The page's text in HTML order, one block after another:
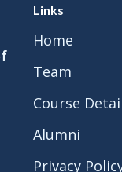
Links
Home
Team
Course
Alumni
Privacy